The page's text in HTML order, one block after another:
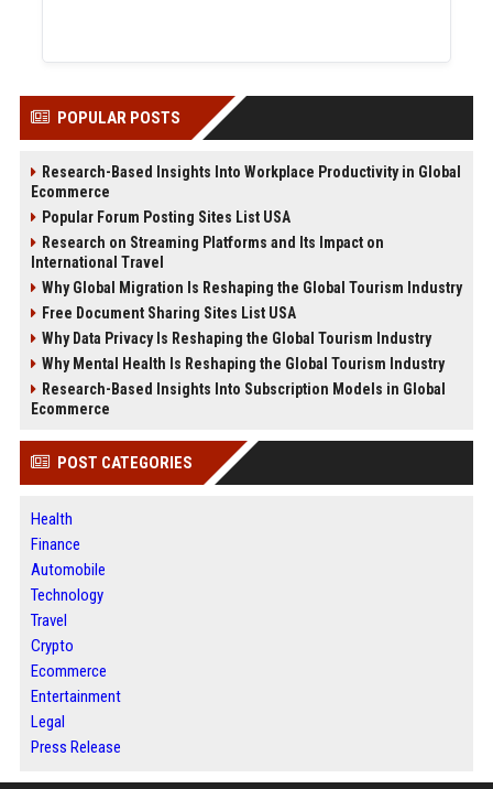
POPULAR POSTS
Research-Based Insights Into Workplace Productivity in Global
Ecommerce
Popular Forum Posting Sites List USA
Research on Streaming Platforms and Its Impact on
International Travel
Why Global Migration Is Reshaping the Global Tourism Industry
Free Document Sharing Sites List USA
Why Data Privacy Is Reshaping the Global Tourism Industry
Why Mental Health Is Reshaping the Global Tourism Industry
Research-Based Insights Into Subscription Models in Global
Ecommerce
POST CATEGORIES
Health
Finance
Automobile
Technology
Travel
Crypto
Ecommerce
Entertainment
Legal
Press Release